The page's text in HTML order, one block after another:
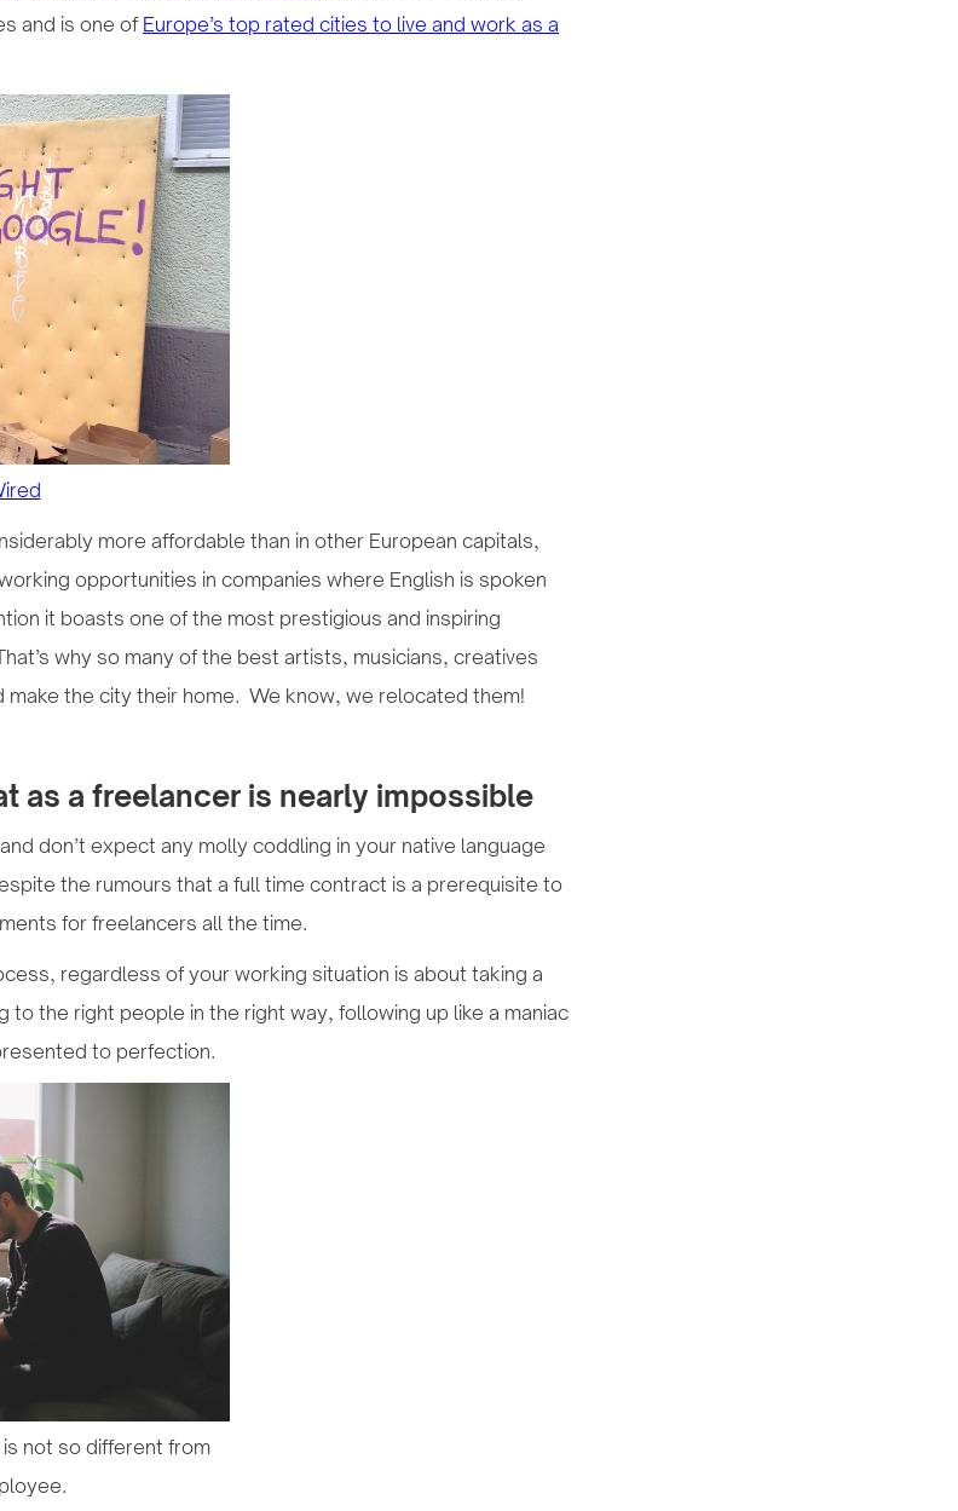
and is one ofEurope’s top rated cities to live and work as a
more affordable than in other European capitals,
opportunities in companies where English is spoken
it boasts one of the most prestigious and inspiring
why so many of the best artists, musicians, creatives
the city their home. We know, we relocated them!
as a freelancer is nearly impossible
don’t expect any molly coddling in your native language
the rumours that a full time contract is a prerequisite to
for freelancers all the time.
regardless of your working situation is about taking a
to the right people in the right way, following up like a maniac
to perfection.
not so different from